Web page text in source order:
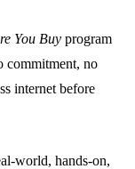
You Buy program
commitment, no
internet before
world, hands-on,